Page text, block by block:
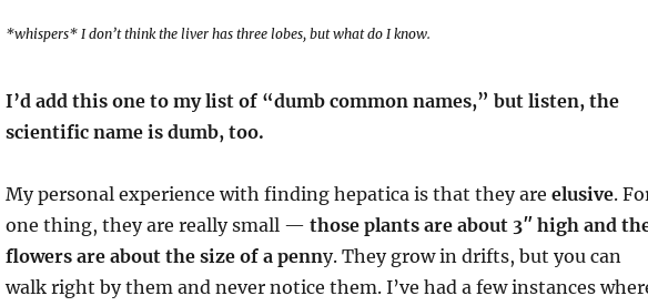
*whispers* I don’t think the liver has three lobes, but what do I know.
I’d add this one to my list of “dumb common names,” but listen, the
scientific name is dumb, too.
My personal experience with finding hepatica is that they are elusive.
one thing, they are really small — those plants are about 3″ high and
flowers are about the size of a penny. They grow in drifts, but you can
walk right by them and never notice them. I’ve had a few instances